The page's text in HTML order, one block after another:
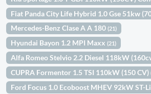
Fiat Panda City Life Hybrid 1.0 Gse 51kw
Mercedes-Benz Clase A A 180(21)
Hyundai Bayon 1.2 MPI Maxx(21)
Alfa Romeo Stelvio 2.2 Diesel 118kW
CUPRA Formentor 1.5 TSI 110kW (150 CV)
Ford Focus 1.0 Ecoboost MHEV 92kW ST-